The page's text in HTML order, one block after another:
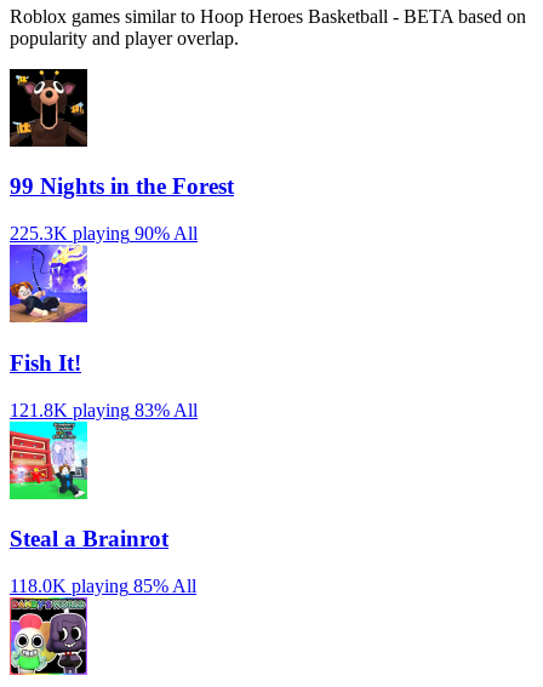
Roblox games similar to Hoop Heroes Basketball - BETA based on
popularity and player overlap.
99 Nights in the Forest
225.3K playing 90% All
Fish It!
121.8K playing 83% All
Steal a Brainrot
118.0K playing 85% All